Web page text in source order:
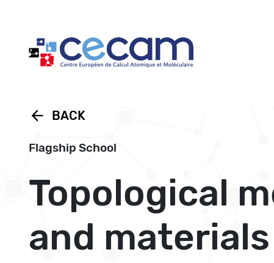
arrow_back BACK
Flagship School
Topological
and
Cookies management panel